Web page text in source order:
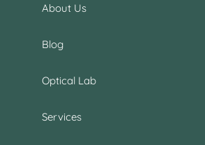
About Us
Blog
Optical Lab
Services